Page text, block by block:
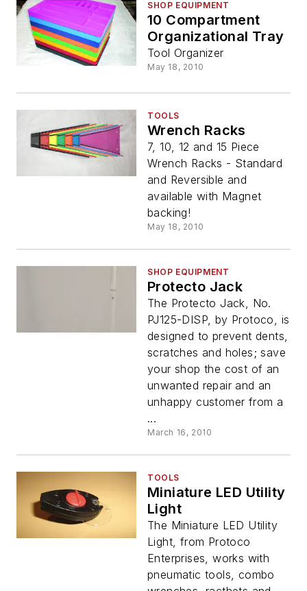
SHOP EQUIPMENT
10 Compartment
Organizational Tray
Tool Organizer
May 18, 2010
TOOLS
Wrench Racks
7, 10, 12 and 15 Piece
Wrench Racks - Standard
and Reversible and
available with Magnet
backing!
May 18, 2010
SHOP EQUIPMENT
Protecto Jack
The Protecto Jack, No.
PJ125-DISP, by Protoco, is
designed to prevent dents,
scratches and holes; save
your shop the cost of an
unwanted repair and an
unhappy customer from a
...
March 16, 2010
TOOLS
Miniature LED Utility
Light
The Miniature LED Utility
Light, from Protoco
Enterprises, works with
pneumatic tools, combo